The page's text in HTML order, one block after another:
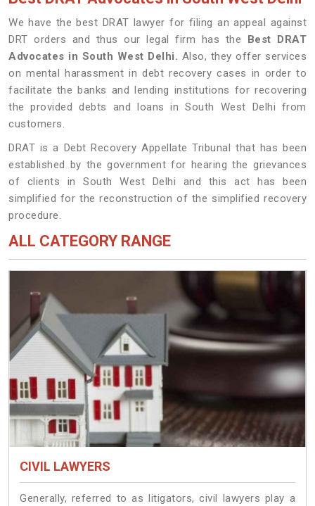
We have the best DRAT lawyer for filing an appeal against
DRT orders and thus our legal firm has the Best DRAT
Advocates in South West Delhi. Also, they offer services
on mental harassment in debt recovery cases in order to
facilitate the banks and lending institutions for recovering
the provided debts and loans in South West Delhi from
customers.
DRAT is a Debt Recovery Appellate Tribunal that has been
established by the government for hearing the grievances
of clients in South West Delhi and this act has been
simplified for the reconstruction of the simplified recovery
procedure.
ALL CATEGORY RANGE
CIVIL LAWYERS
Generally, referred to as litigators, civil lawyers play a